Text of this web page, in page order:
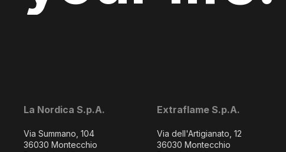
La Nordica S.p.A.
Via Summano, 104
36030 Montecchio
Extraflame S.p.A.
Via dell'Artigianato, 12
36030 Montecchio